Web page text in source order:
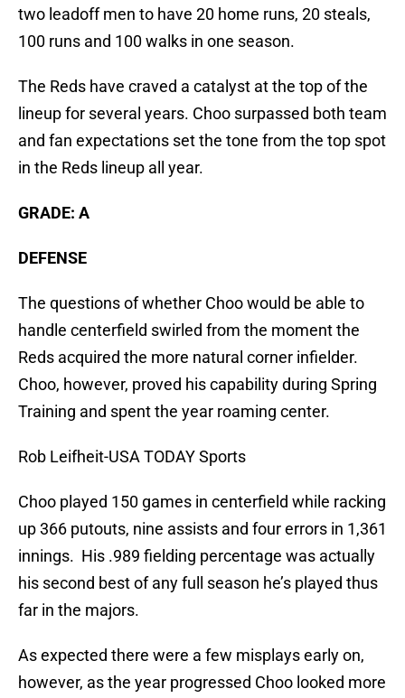
two leadoff men to have 20 home runs, 20 steals,
100 runs and 100 walks in one season.
The Reds have craved a catalyst at the top of the
lineup for several years. Choo surpassed both team
and fan expectations set the tone from the top spot
in the Reds lineup all year.
GRADE: A
DEFENSE
The questions of whether Choo would be able to
handle centerfield swirled from the moment the
Reds acquired the more natural corner infielder.
Choo, however, proved his capability during Spring
Training and spent the year roaming center.
Rob Leifheit-USA TODAY Sports
Choo played 150 games in centerfield while racking
up 366 putouts, nine assists and four errors in 1,361
innings. His .989 fielding percentage was actually
his second best of any full season he’s played thus
far in the majors.
As expected there were a few misplays early on,
however, as the year progressed Choo looked more